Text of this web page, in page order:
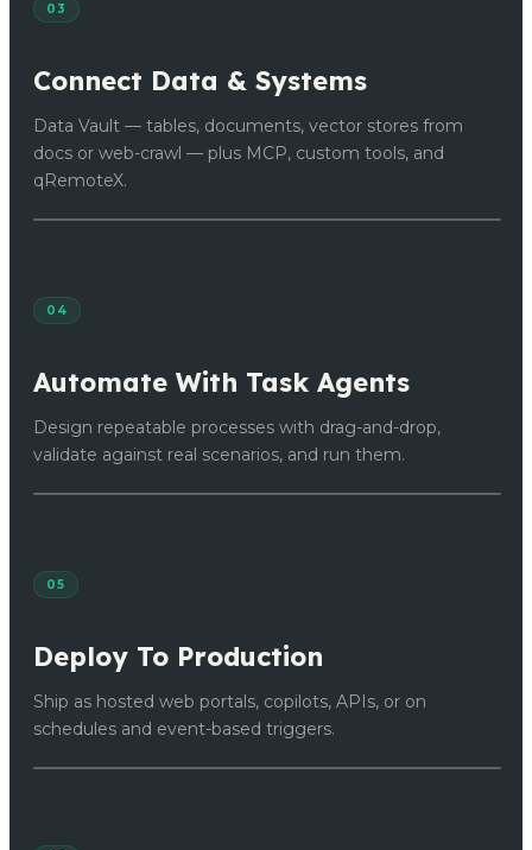
03
Connect Data & Systems
Data Vault — tables, documents, vector stores from
docs or web-crawl — plus MCP, custom tools, and
qRemoteX.
04
Automate With Task Agents
Design repeatable processes with drag-and-drop,
validate against real scenarios, and run them.
05
Deploy To Production
Ship as hosted web portals, copilots, APIs, or on
schedules and event-based triggers.